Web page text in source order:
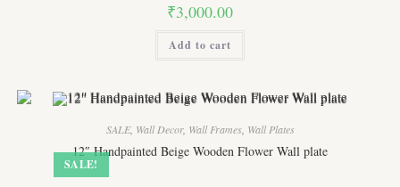
₹3,000.00
Add to cart
SALE!
SALE, Wall Decor, Wall Frames, Wall Plates
12″ Handpainted Beige Wooden Flower Wall plate